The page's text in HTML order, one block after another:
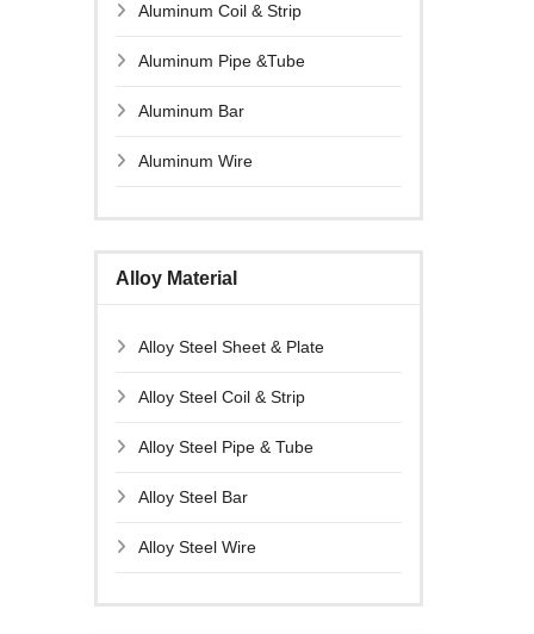
Aluminum Coil & Strip
Aluminum Pipe &Tube
Aluminum Bar
Aluminum Wire
Alloy Material
Alloy Steel Sheet & Plate
Alloy Steel Coil & Strip
Alloy Steel Pipe & Tube
Alloy Steel Bar
Alloy Steel Wire